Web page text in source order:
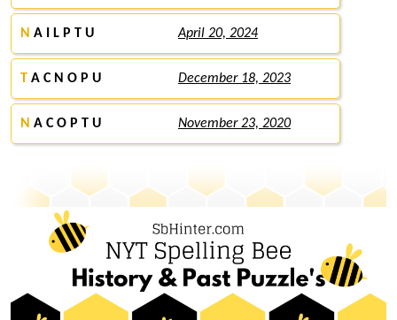
N A I L P T U April 20, 2024
T A C N O P U December 18, 2023
N A C O P T U November 23, 2020